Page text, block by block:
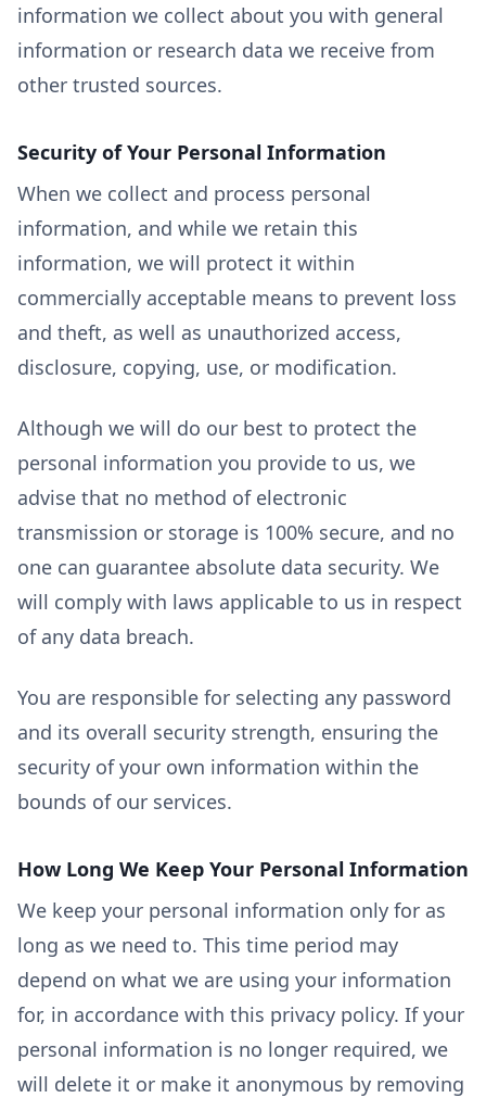
information we collect about you with general
information or research data we receive from
other trusted sources.
Security of Your Personal Information
When we collect and process personal
information, and while we retain this
information, we will protect it within
commercially acceptable means to prevent loss
and theft, as well as unauthorized access,
disclosure, copying, use, or modification.
Although we will do our best to protect the
personal information you provide to us, we
advise that no method of electronic
transmission or storage is 100% secure, and no
one can guarantee absolute data security. We
will comply with laws applicable to us in respect
of any data breach.
You are responsible for selecting any password
and its overall security strength, ensuring the
security of your own information within the
bounds of our services.
How Long We Keep Your Personal Information
We keep your personal information only for as
long as we need to. This time period may
depend on what we are using your information
for, in accordance with this privacy policy. If your
personal information is no longer required, we
will delete it or make it anonymous by removing